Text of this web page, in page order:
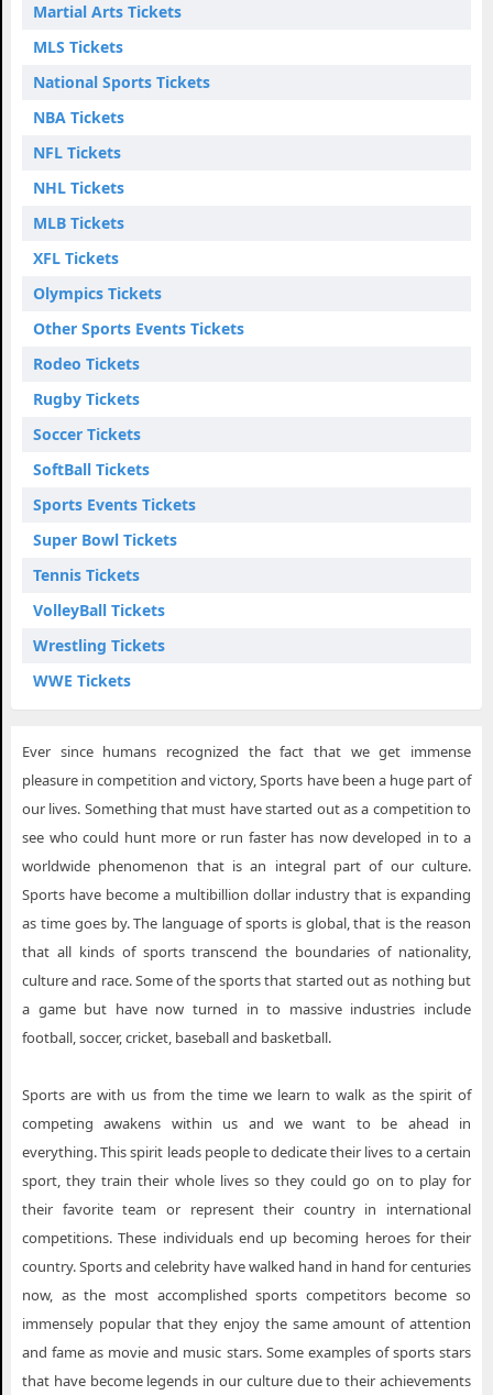
Martial Arts Tickets
MLS Tickets
National Sports Tickets
NBA Tickets
NFL Tickets
NHL Tickets
MLB Tickets
XFL Tickets
Olympics Tickets
Other Sports Events Tickets
Rodeo Tickets
Rugby Tickets
Soccer Tickets
SoftBall Tickets
Sports Events Tickets
Super Bowl Tickets
Tennis Tickets
VolleyBall Tickets
Wrestling Tickets
WWE Tickets
Ever since humans recognized the fact that we get immense
pleasure in competition and victory, Sports have been a huge part of
our lives. Something that must have started out as a competition to
see who could hunt more or run faster has now developed in to a
worldwide phenomenon that is an integral part of our culture.
Sports have become a multibillion dollar industry that is expanding
as time goes by. The language of sports is global, that is the reason
that all kinds of sports transcend the boundaries of nationality,
culture and race. Some of the sports that started out as nothing but
a game but have now turned in to massive industries include
football, soccer, cricket, baseball and basketball.
Sports are with us from the time we learn to walk as the spirit of
competing awakens within us and we want to be ahead in
everything. This spirit leads people to dedicate their lives to a certain
sport, they train their whole lives so they could go on to play for
their favorite team or represent their country in international
competitions. These individuals end up becoming heroes for their
country. Sports and celebrity have walked hand in hand for centuries
now, as the most accomplished sports competitors become so
immensely popular that they enjoy the same amount of attention
and fame as movie and music stars. Some examples of sports stars
that have become legends in our culture due to their achievements